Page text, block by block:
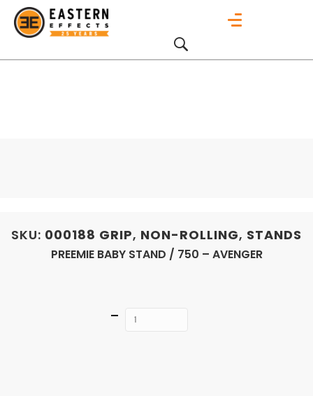
SKU: 000188 GRIP, NON-ROLLING, STANDS
PREEMIE BABY STAND / 750 – AVENGER
Quantity